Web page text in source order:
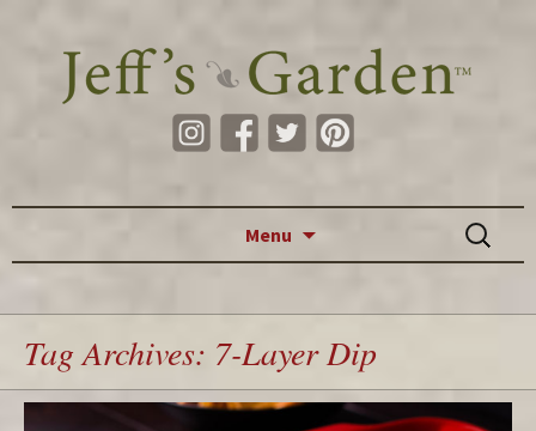
Menu
Search
for:
Tag Archives: 7-Layer Dip